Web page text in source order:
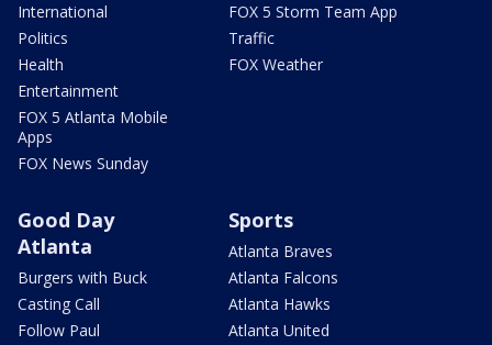
International
Politics
Health
Entertainment
FOX 5 Atlanta Mobile
Apps
FOX News Sunday
FOX 5 Storm Team App
Traffic
FOX Weather
Good Day
Atlanta
Burgers with Buck
Casting Call
Follow Paul
Sports
Atlanta Braves
Atlanta Falcons
Atlanta Hawks
Atlanta United